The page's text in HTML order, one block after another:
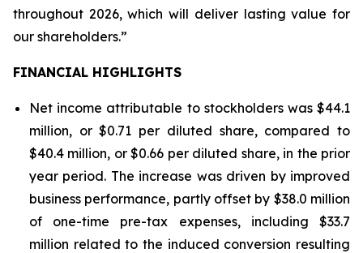
throughout 2026, which will deliver lasting value for
our shareholders.”
FINANCIAL HIGHLIGHTS
Net income attributable to stockholders was $44.1
million, or $0.71 per diluted share, compared to
$40.4 million, or $0.66 per diluted share, in the prior
year period. The increase was driven by improved
business performance, partly offset by $38.0 million
of one-time pre-tax expenses, including $33.7
million related to the induced conversion resulting